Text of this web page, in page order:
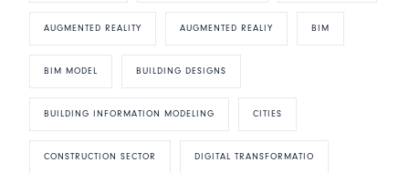
AUGMENTED REALITY AUGMENTED REALIY BIM
BIM MODEL BUILDING DESIGNS
BUILDING INFORMATION MODELING CITIES
CONSTRUCTION SECTOR DIGITAL TRANSFORMATIO